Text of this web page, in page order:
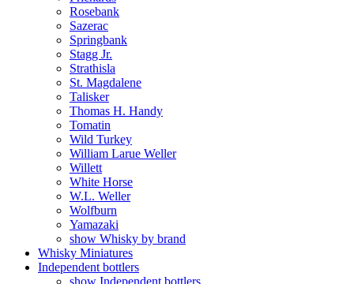
Rosebank
Sazerac
Springbank
Stagg Jr.
Strathisla
St. Magdalene
Talisker
Thomas H. Handy
Tomatin
Wild Turkey
William Larue Weller
Willett
White Horse
W.L. Weller
Wolfburn
Yamazaki
show Whisky by brand
Whisky Miniatures
Independent bottlers
show Independent bottlers